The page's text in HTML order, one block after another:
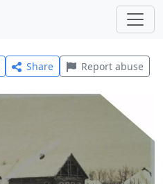
Share Report abuse